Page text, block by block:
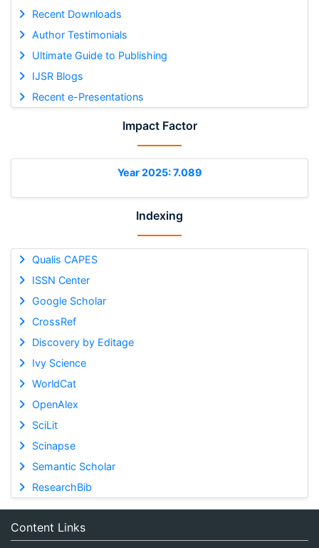
Recent Downloads
Author Testimonials
Ultimate Guide to Publishing
IJSR Blogs
Recent e-Presentations
Impact Factor
Year 2025: 7.089
Indexing
Qualis CAPES
ISSN Center
Google Scholar
CrossRef
Discovery by Editage
Ivy Science
WorldCat
OpenAlex
SciLit
Scinapse
Semantic Scholar
ResearchBib
Content Links